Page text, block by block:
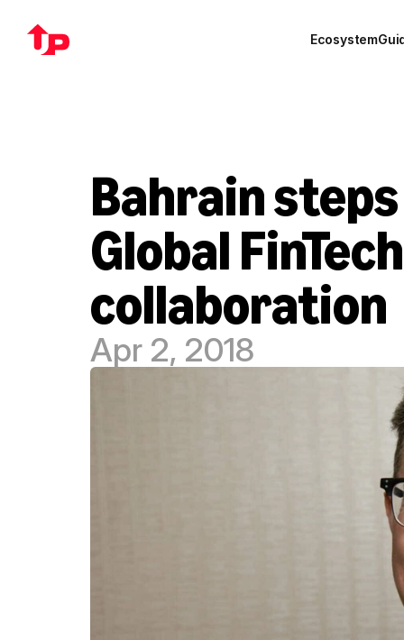
Ecosystem
Bahrain
Global
collaboration
Apr 2, 2018